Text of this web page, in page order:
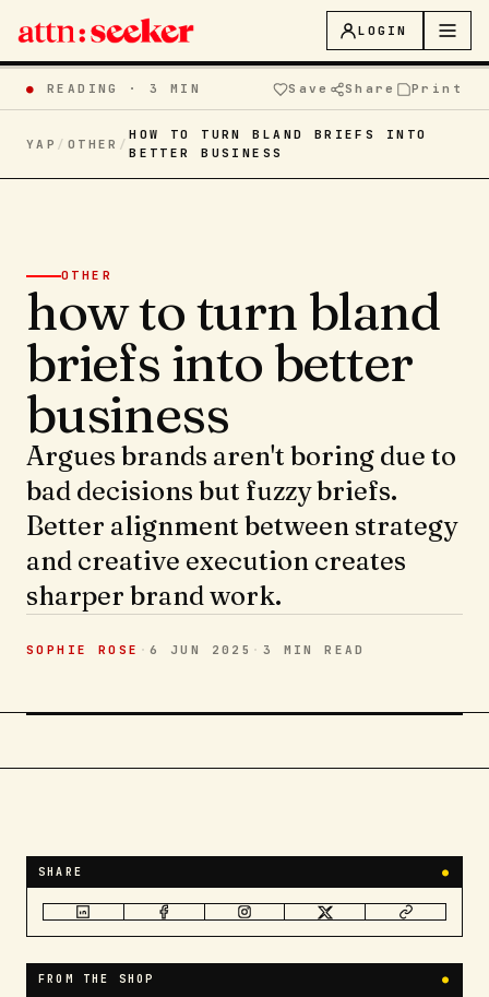
LOGIN
● READING ·3 MIN Save Share Print
YAP / OTHER /
HOW TO TURN BLAND BRIEFS INTO
BETTER BUSINESS
OTHER
how to turn bland
briefs into better
business
Argues brands aren't boring due to
bad decisions but fuzzy briefs.
Better alignment between strategy
and creative execution creates
sharper brand work.
SOPHIE ROSE ·6 JUN 2025 · 3 MIN READ
SHARE ●
FROM THE SHOP ●